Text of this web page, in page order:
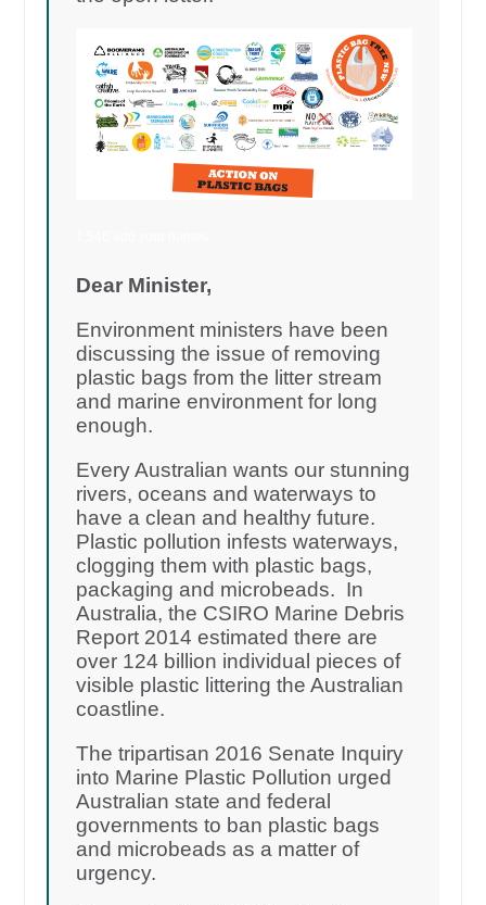
Dear Minister,
Environment ministers have been
discussing the issue of removing
plastic bags from the litter stream
and marine environment for long
enough.
Every Australian wants our stunning
rivers, oceans and waterways to
have a clean and healthy future.
Plastic pollution infests waterways,
clogging them with plastic bags,
packaging and microbeads. In
Australia, the CSIRO Marine Debris
Report 2014 estimated there are
over 124 billion individual pieces of
visible plastic littering the Australian
coastline.
The tripartisan 2016 Senate Inquiry
into Marine Plastic Pollution urged
Australian state and federal
governments to ban plastic bags
and microbeads as a matter of
urgency.